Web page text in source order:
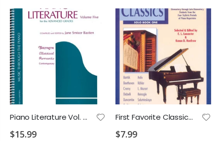
Piano Literature Vol. 5 for Adv. Grades
$15.99
First Favorite Classics Solo Bk.1
$7.99